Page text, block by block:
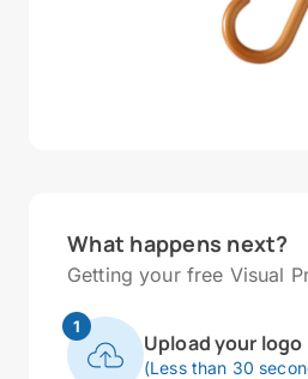
What happens next?
Getting your free Visual
1
Upload your logo
(Less than 30